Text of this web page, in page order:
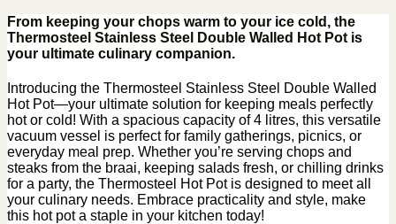
From keeping your chops warm to your ice cold, the
Thermosteel Stainless Steel Double Walled Hot Pot is
your ultimate culinary companion.
Introducing the Thermosteel Stainless Steel Double Walled
Hot Pot—your ultimate solution for keeping meals perfectly
hot or cold! With a spacious capacity of 4 litres, this versatile
vacuum vessel is perfect for family gatherings, picnics, or
everyday meal prep. Whether you’re serving chops and
steaks from the braai, keeping salads fresh, or chilling drinks
for a party, the Thermosteel Hot Pot is designed to meet all
your culinary needs. Embrace practicality and style, make
this hot pot a staple in your kitchen today!